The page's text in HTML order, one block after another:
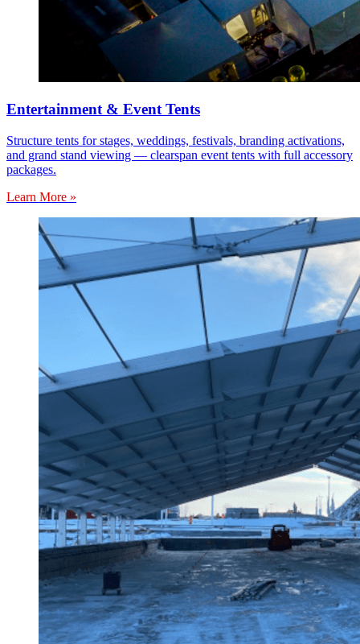
Entertainment & Event Tents
Structure tents for stages, weddings, festivals, branding activations,
and grand stand viewing — clearspan event tents with full accessory
packages.
Learn More »